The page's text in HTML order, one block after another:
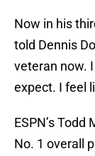
Now in his
told Dennis
veteran now.
expect. I feel
ESPN’s
No. 1 overall